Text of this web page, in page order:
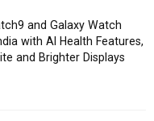
and Galaxy Watch
with AI Health Features,
and Brighter Displays